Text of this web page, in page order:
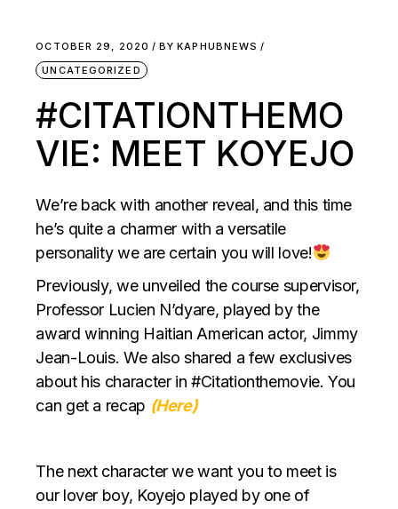
OCTOBER 29, 2020 BY KAPHUBNEWS
UNCATEGORIZED
#CITATIONTHEMO
VIE: MEET KOYEJO
We’re back with another reveal, and this time
he’s quite a charmer with a versatile
personality we are certain you will love!
Previously, we unveiled the course supervisor,
Professor Lucien N’dyare, played by the
award winning Haitian American actor, Jimmy
Jean-Louis. We also shared a few exclusives
about his character in #Citationthemovie. You
can get a recap (Here)
The next character we want you to meet is
our lover boy, Koyejo played by one of